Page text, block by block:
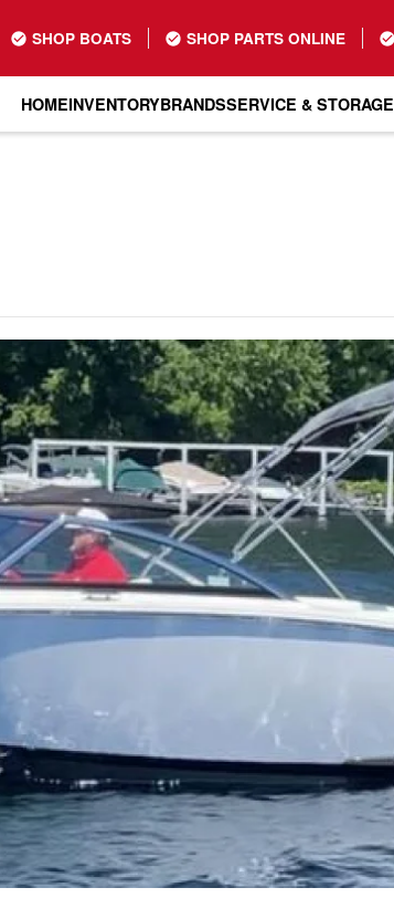
SHOP BOATS SHOP PARTS ONLINE
HOMEINVENTORYBRANDSSERVICE & STORAGE